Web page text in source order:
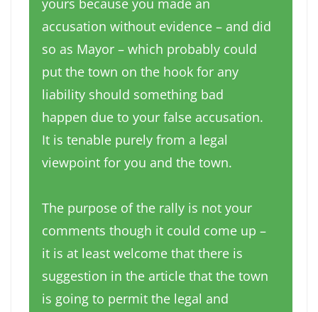
yours because you made an
accusation without evidence – and did
so as Mayor – which probably could
put the town on the hook for any
liability should something bad
happen due to your false accusation.
It is tenable purely from a legal
viewpoint for you and the town.
The purpose of the rally is not your
comments though it could come up –
it is at least welcome that there is
suggestion in the article that the town
is going to permit the legal and